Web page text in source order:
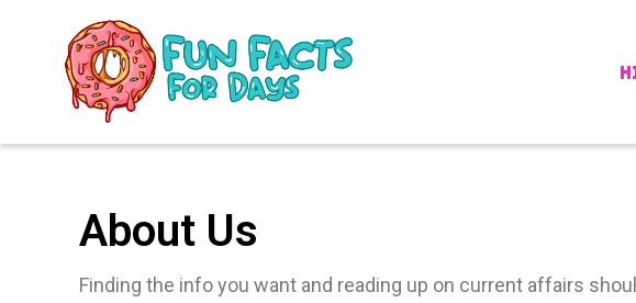
About Us
Finding the info you want and reading up on current affairs